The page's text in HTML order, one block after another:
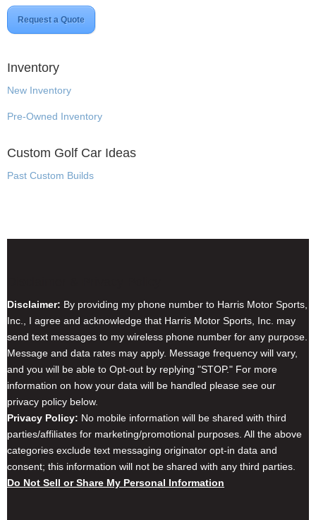
Request a Quote
Inventory
New Inventory
Pre-Owned Inventory
Custom Golf Car Ideas
Past Custom Builds
Disclaimer: By providing my phone number to Harris Motor Sports,
Inc., I agree and acknowledge that Harris Motor Sports, Inc. may
send text messages to my wireless phone number for any purpose.
Message and data rates may apply. Message frequency will vary,
and you will be able to Opt-out by replying "STOP." For more
information on how your data will be handled please see our
privacy policy below.
Privacy Policy: No mobile information will be shared with third
parties/affiliates for marketing/promotional purposes. All the above
categories exclude text messaging originator opt-in data and
consent; this information will not be shared with any third parties.
Do Not Sell or Share My Personal Information